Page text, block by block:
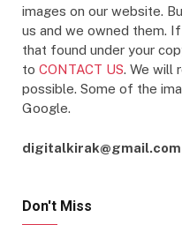
images on our website.
us and we owned them.
that found under your
to CONTACT US. We will
possible. Some of the
Google.
digitalkirak@gmail.com
Don't Miss